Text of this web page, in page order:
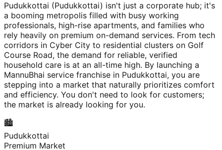
Pudukkottai (Pudukkottai) isn't just a corporate hub; it's
a booming metropolis filled with busy working
professionals, high-rise apartments, and families who
rely heavily on premium on-demand services. From tech
corridors in Cyber City to residential clusters on Golf
Course Road, the demand for reliable, verified
household care is at an all-time high. By launching a
MannuBhai service franchise in Pudukkottai, you are
stepping into a market that naturally prioritizes comfort
and efficiency. You don't need to look for customers;
the market is already looking for you.
🏙️
Pudukkottai
Premium Market